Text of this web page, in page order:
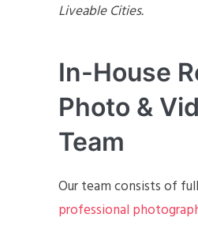
Liveable Cities.
In-House
Photo &
Team
Our team consists of
professional